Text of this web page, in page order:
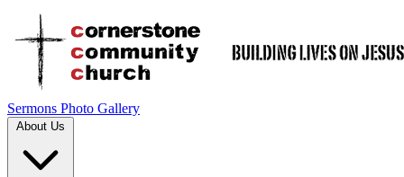
Sermons Photo Gallery
About Us